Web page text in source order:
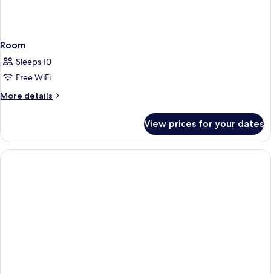
Room
Sleeps 10
Free WiFi
More details
More
View prices for your dates